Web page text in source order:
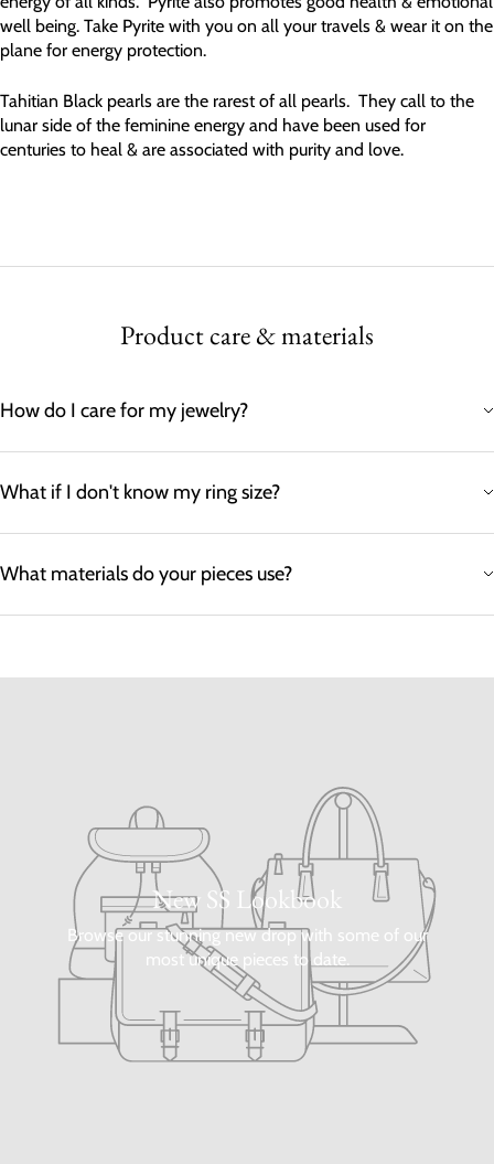
well being. Take Pyrite with you on all your travels & wear it on the
plane for energy protection.
Tahitian Black pearls are the rarest of all pearls. They call to the
lunar side of the feminine energy and have been used for
centuries to heal & are associated with purity and love.
Product care & materials
How do I care for my jewelry?
What if I don't know my ring size?
What materials do your pieces use?
New SS Lookbook
Browse our stunning new drop with some of our
most unique pieces to date.